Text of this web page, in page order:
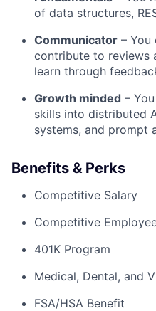
of data structures,
Communicator – You
contribute to reviews
learn through
Growth minded –
skills into distributed
systems, and prompt
Benefits & Perks
Competitive Salary
Competitive
401K Program
Medical, Dental, and
FSA/HSA Benefit